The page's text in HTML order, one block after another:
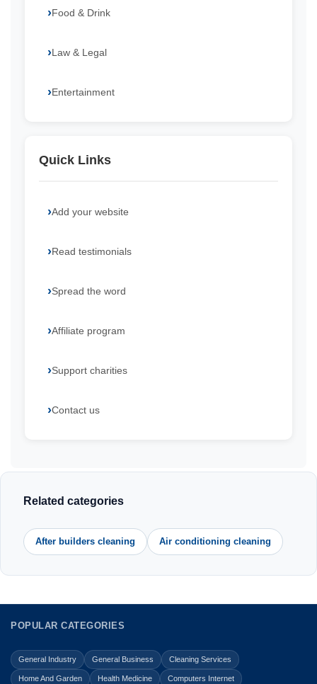
Food & Drink
Law & Legal
Entertainment
Quick Links
Add your website
Read testimonials
Spread the word
Affiliate program
Support charities
Contact us
Related categories
After builders cleaning Air conditioning cleaning
POPULAR CATEGORIES
General Industry General Business Cleaning Services
Home And Garden Health Medicine Computers Internet